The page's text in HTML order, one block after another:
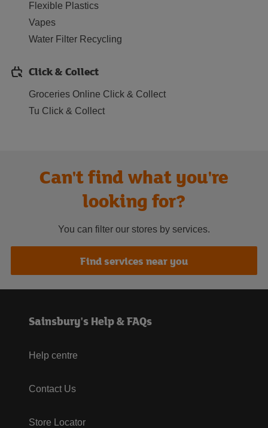
Flexible Plastics
Vapes
Water Filter Recycling
Click & Collect
Groceries Online Click & Collect
Tu Click & Collect
Can't find what you're
looking for?
You can filter our stores by services.
Find services near you
Sainsbury's Help & FAQs
Help centre
Contact Us
Store Locator